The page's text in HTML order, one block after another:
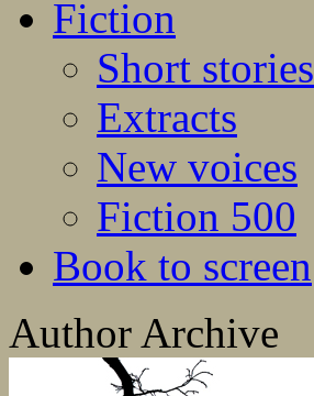
Fiction
Short stories
Extracts
New voices
Fiction 500
Book to screen
Author Archive